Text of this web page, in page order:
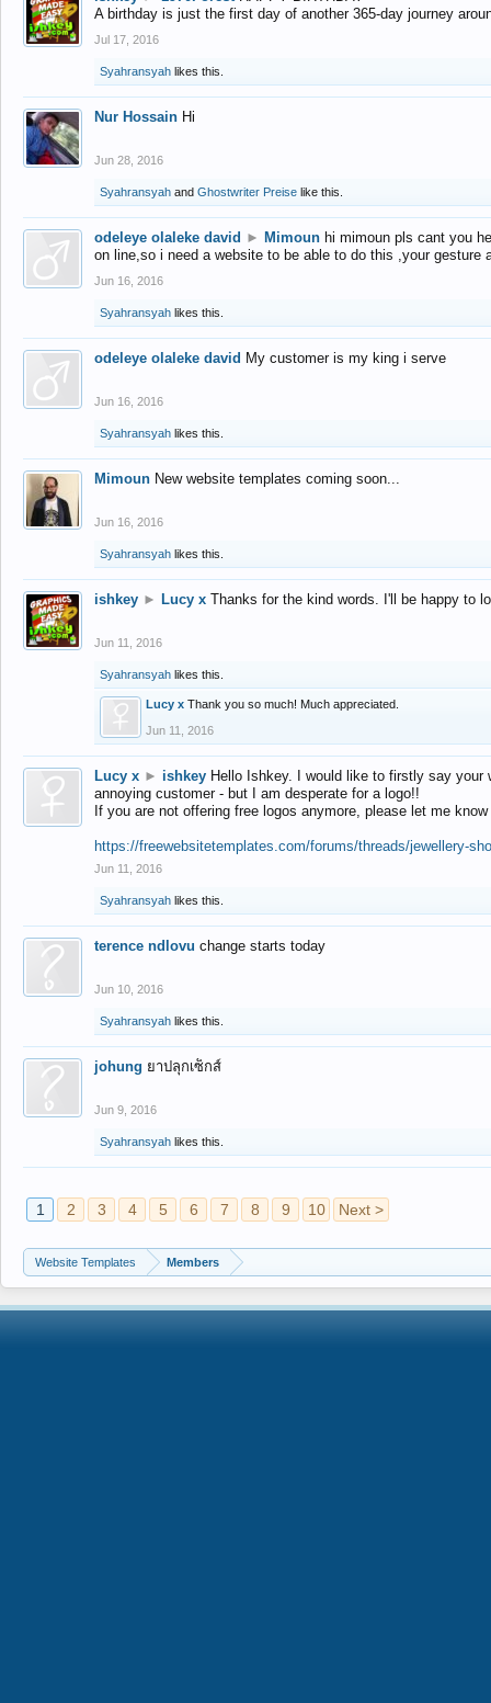
A birthday is just the first day of another 365-day journey
Jul 17, 2016
Syahransyah likes this.
Nur Hossain Hi
Jun 28, 2016
Syahransyah and Ghostwriter Preise like this.
odeleye olaleke david ► Mimoun hi mimoun pls cant you
on line,so i need a website to be able to do this ,your gesture
Jun 16, 2016
Syahransyah likes this.
odeleye olaleke david My customer is my king i serve
Jun 16, 2016
Syahransyah likes this.
Mimoun New website templates coming soon...
Jun 16, 2016
Syahransyah likes this.
ishkey ► Lucy x Thanks for the kind words. I'll be happy to
Jun 11, 2016
Syahransyah likes this.
Lucy x Thank you so much! Much appreciated.
Jun 11, 2016
Lucy x ► ishkey Hello Ishkey. I would like to firstly say
annoying customer - but I am desperate for a logo!!
If you are not offering free logos anymore, please let me
https://freewebsitetemplates.com/forums/threads/jewellery-
Jun 11, 2016
Syahransyah likes this.
terence ndlovu change starts today
Jun 10, 2016
Syahransyah likes this.
johung ยาปลุกเซ็กส์
Jun 9, 2016
Syahransyah likes this.
1 2 3 4 5 6 7 8 9 10 Next >
Website Templates Members